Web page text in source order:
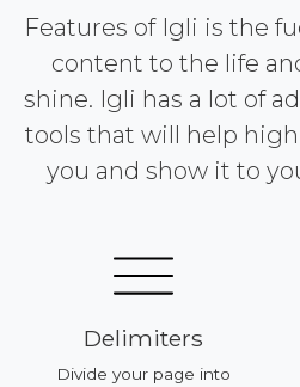
Features of Igli is the
content to the life
shine. Igli has a lot of
tools that will help
you and show it to
Delimiters
Divide your page into